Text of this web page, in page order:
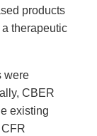
products
therapeutic
were
CBER
existing